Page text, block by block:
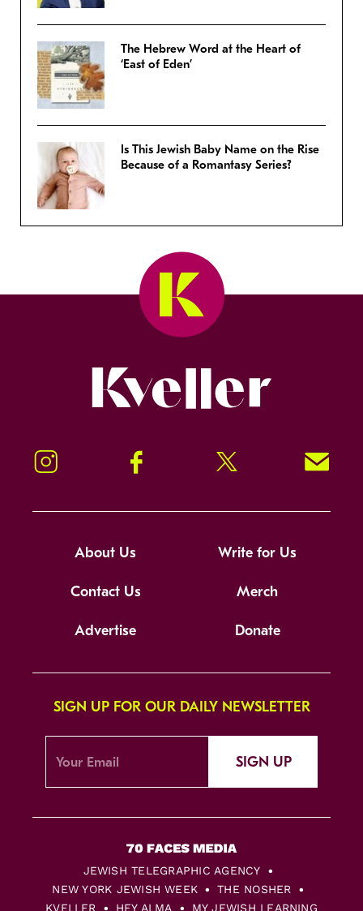
The Hebrew Word at the Heart of
‘East of Eden’
Is This Jewish Baby Name on the Rise
Because of a Romantasy Series?
Instagram Facebook Twitter Signup!
About Us Write for Us
Contact Us Merch
Advertise Donate
SIGN UP FOR OUR DAILY NEWSLETTER
SIGN UP
JEWISH TELEGRAPHIC AGENCY
NEW YORK JEWISH WEEK
THE NOSHER
KVELLER
HEY ALMA MY JEWISH LEARNING